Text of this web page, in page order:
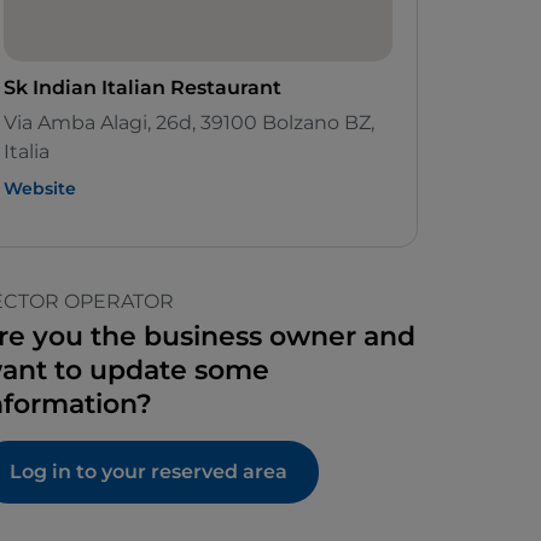
Sk Indian Italian Restaurant
Via Amba Alagi, 26d, 39100 Bolzano BZ,
Italia
Website
OPERATOR
you the business owner and
to update some
Log in to your reserved area